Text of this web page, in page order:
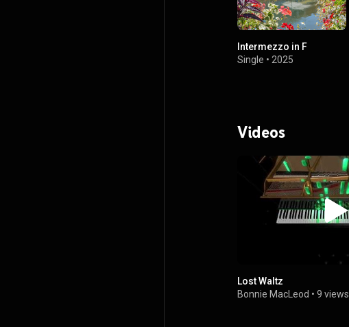
Intermezzo in F
Single • 2025
Videos
Lost Waltz
Bonnie MacLeod • 9 views